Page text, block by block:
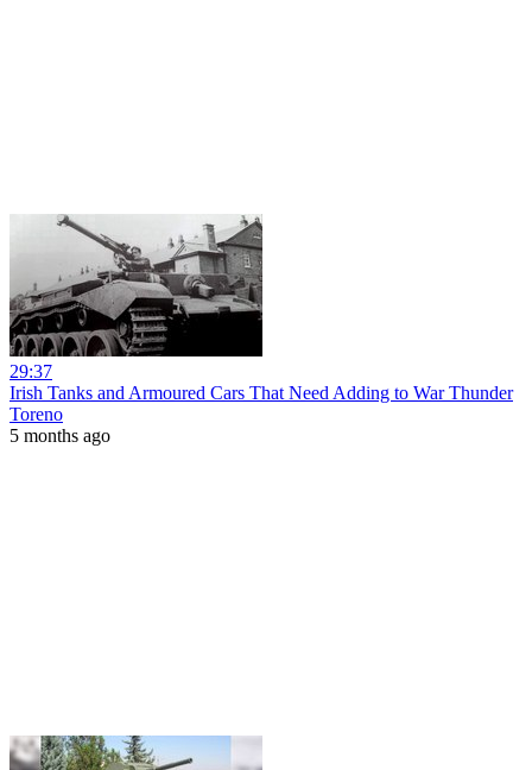
29:37
Irish Tanks and Armoured Cars That Need Adding to War Thunder
Toreno
5 months ago